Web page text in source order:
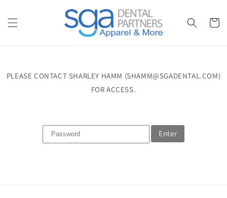
Cart
PLEASE CONTACT SHARLEY HAMM (SHAMM@SGADENTAL.COM)
FOR ACCESS.
Enter